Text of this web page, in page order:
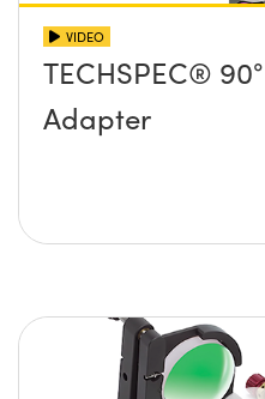
VIDEO
TECHSPEC®
Adapter